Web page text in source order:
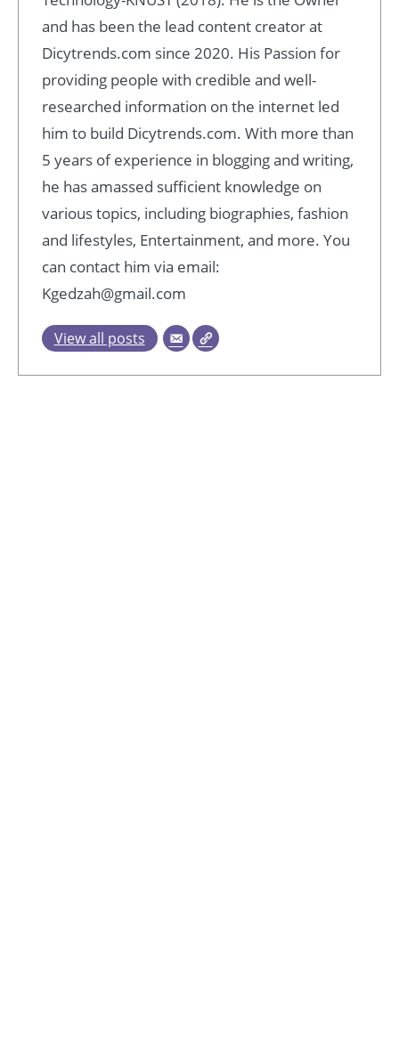
and has been the lead content creator at
Dicytrends.com since 2020. His Passion for
providing people with credible and well-
researched information on the internet led
him to build Dicytrends.com. With more than
5 years of experience in blogging and writing,
he has amassed sufficient knowledge on
various topics, including biographies, fashion
and lifestyles, Entertainment, and more. You
can contact him via email:
Kgedzah@gmail.com
View all posts